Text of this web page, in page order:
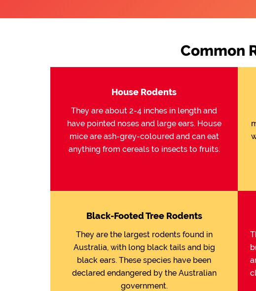
Common
House Rodents
They are about 2-4 inches in length and
have pointed noses and large ears. House
mice are ash-grey-coloured and can eat
anything from cereals to insects to fruits.
Black-Footed Tree Rodents
They are the largest rodents found in
Australia, with long black tails and big
black ears. These species have been
declared endangered by the Australian
government.